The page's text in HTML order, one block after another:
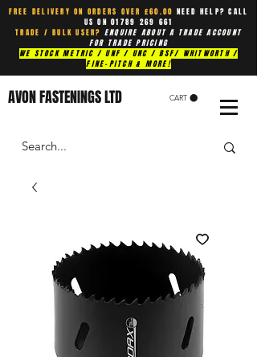
FREE DELIVERY ON ORDERS OVER £60.00 NEED HELP? CALL
US ON01789 269 661
TRADE / BULK USER? ENQUIRE ABOUT A TRADE ACCOUNT
FOR TRADE PRICING
WE STOCK METRIC / UNF / UNC / BSF/ WHITWORTH /
FINE-PITCH & MORE!
AVON FASTENINGS LTD CART